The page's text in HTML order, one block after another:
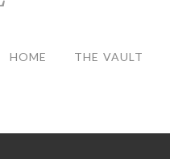
HOME THE VAULT